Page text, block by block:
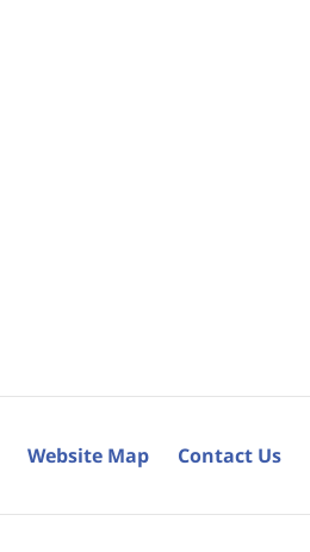
Website Map Contact Us